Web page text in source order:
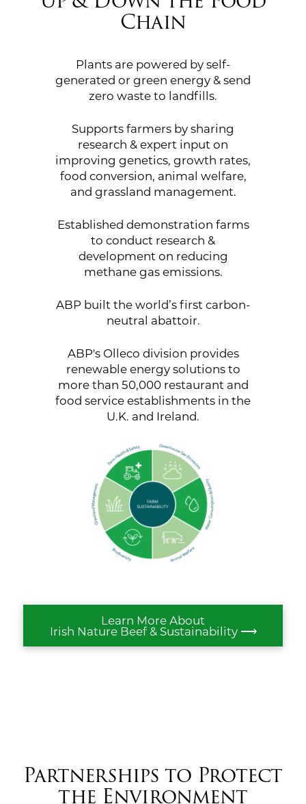
Chain
Plants are powered by self-
generated or green energy & send
zero waste to landfills.
Supports farmers by sharing
research & expert input on
improving genetics, growth rates,
food conversion, animal welfare,
and grassland management.
Established demonstration farms
to conduct research &
development on reducing
methane gas emissions.
ABP built the world’s first carbon-
neutral abattoir.
ABP's Olleco division provides
renewable energy solutions to
more than 50,000 restaurant and
food service establishments in the
U.K. and Ireland.
Learn More About
Irish Nature Beef & Sustainability ⟶
Partnerships to Protect
the Environment